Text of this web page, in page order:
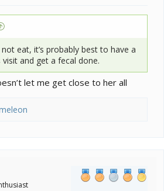
eat, it’s probably best to have a
and get a fecal done.
let me get close to her all